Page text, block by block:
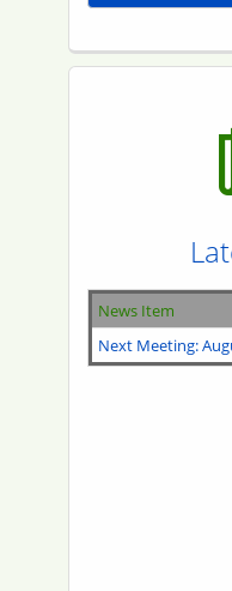
News Item
Next Meeting: